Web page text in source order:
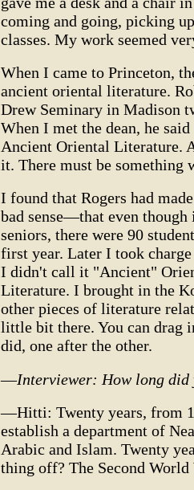
coming and going, picking
classes. My work seemed
When I came to Princeton,
ancient oriental literature.
Drew Seminary in Madison
When I met the dean, he
Ancient Oriental Literature.
it. There must be something
I found that Rogers had
bad sense—that even
seniors, there were 90
first year. Later I took
I didn't call it "Ancient"
Literature. I brought in the
other pieces of literature
little bit there. You can drag
did, one after the other.
—Interviewer: How long did
—Hitti: Twenty years, from
establish a department of
Arabic and Islam. Twenty
thing off? The Second World